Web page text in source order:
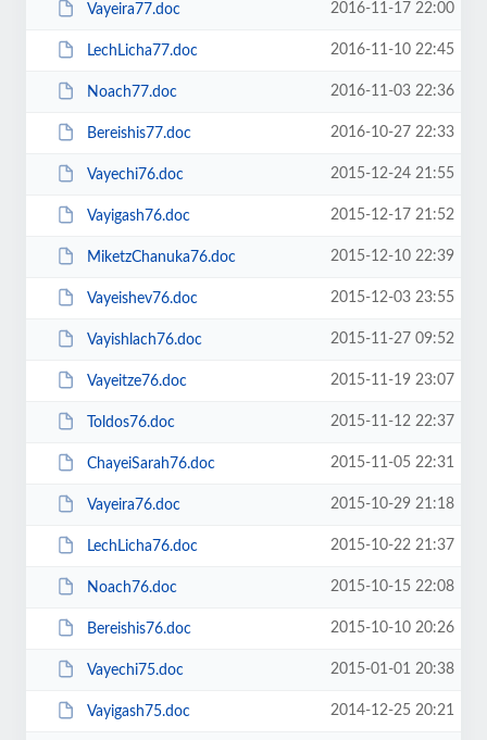
Vayeira77.doc 2016-11-17 22:00
LechLicha77.doc 2016-11-10 22:45
Noach77.doc 2016-11-03 22:36
Bereishis77.doc 2016-10-27 22:33
Vayechi76.doc 2015-12-24 21:55
Vayigash76.doc 2015-12-17 21:52
MiketzChanuka76.doc 2015-12-10 22:39
Vayeishev76.doc 2015-12-03 23:55
Vayishlach76.doc 2015-11-27 09:52
Vayeitze76.doc 2015-11-19 23:07
Toldos76.doc 2015-11-12 22:37
ChayeiSarah76.doc 2015-11-05 22:31
Vayeira76.doc 2015-10-29 21:18
LechLicha76.doc 2015-10-22 21:37
Noach76.doc 2015-10-15 22:08
Bereishis76.doc 2015-10-10 20:26
Vayechi75.doc 2015-01-01 20:38
Vayigash75.doc 2014-12-25 20:21